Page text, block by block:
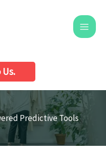
Predictive Tools